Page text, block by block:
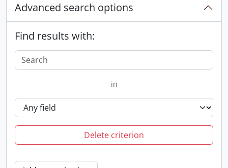
Advanced search options
Find results with:
in
Delete criterion